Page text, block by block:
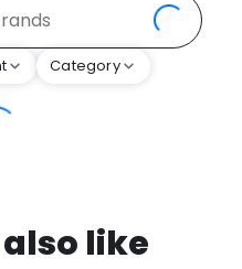
Category
like